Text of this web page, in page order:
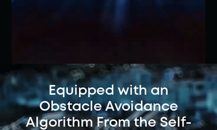
Equipped with an
Obstacle Avoidance
Algorithm From the Self-